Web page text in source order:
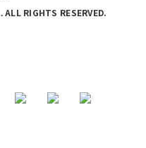
.ALL RIGHTS RESERVED.